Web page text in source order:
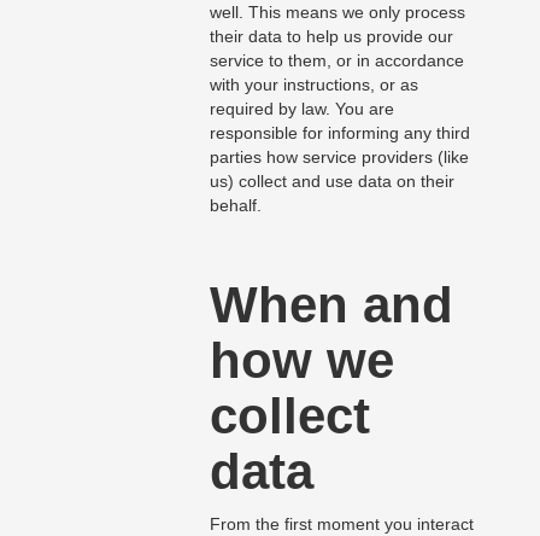
well. This means we only process
their data to help us provide our
service to them, or in accordance
with your instructions, or as
required by law. You are
responsible for informing any third
parties how service providers (like
us) collect and use data on their
behalf.
When and
how we
collect
data
From the first moment you interact